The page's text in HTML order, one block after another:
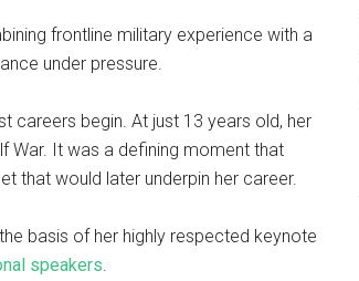
frontline military experience with a
under pressure.
careers begin. At just 13 years old, her
War. It was a defining moment that
that would later underpin her career.
basis of her highly respected keynote
speakers.